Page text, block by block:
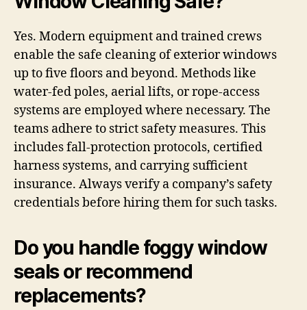
Yes. Modern equipment and trained crews
enable the safe cleaning of exterior windows
up to five floors and beyond. Methods like
water-fed poles, aerial lifts, or rope-access
systems are employed where necessary. The
teams adhere to strict safety measures. This
includes fall-protection protocols, certified
harness systems, and carrying sufficient
insurance. Always verify a company’s safety
credentials before hiring them for such tasks.
Do you handle foggy window
seals or recommend
replacements?